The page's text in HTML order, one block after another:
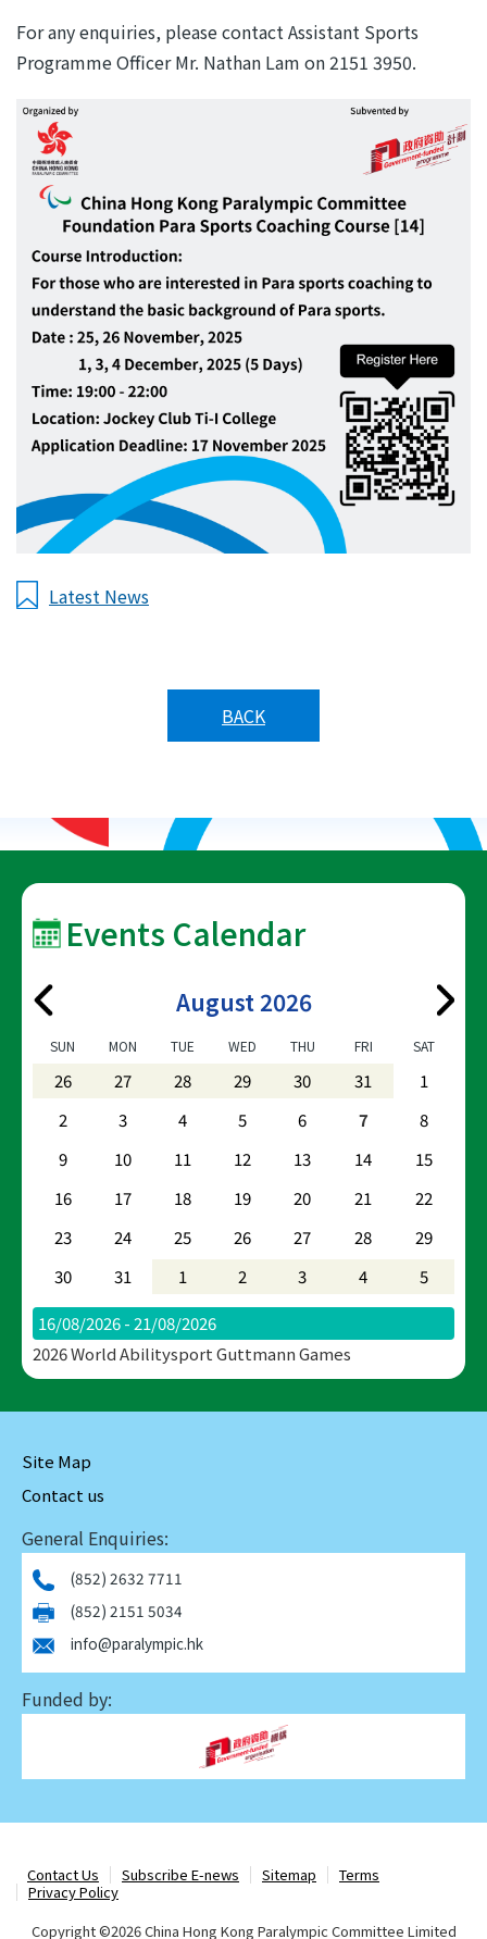
For any enquiries, please contact Assistant Sports
Programme Officer Mr. Nathan Lam on 2151 3950.
Latest News
BACK
Events Calendar
August 2026
SUN MON TUE WED THU FRI SAT
26 27 28 29 30 31
1
2
3 4 5 6 7
8
9
10 11 12 13 14
15
16
17 18 19 20 21
22
23
24 25 26 27 28
29
30
31 1 2 3 4 5
16/08/2026 - 21/08/2026
2026 World Abilitysport Guttmann Games
Site Map
Contact us
General Enquiries:
(852) 2632 7711
(852) 2151 5034
info@paralympic.hk
Funded by:
Contact Us Subscribe E-news Sitemap
Terms
Privacy Policy
Copyright ©2026 China Hong Kong Paralympic Committee Limited